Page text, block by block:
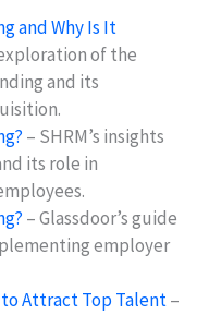
and Why Is It
of the
and its
– SHRM’s insights
its role in
– Glassdoor’s guide
employer
Attract Top Talent–